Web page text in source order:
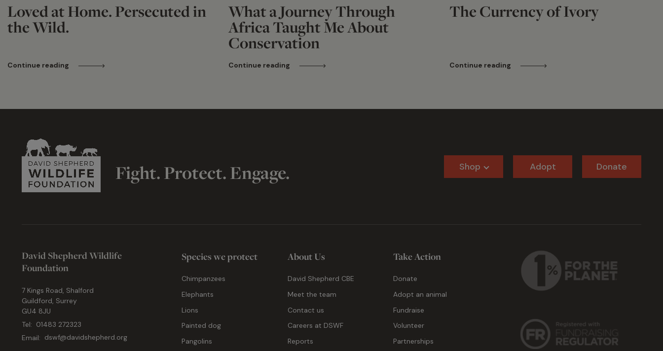
Loved at Home. Persecuted in
the Wild.
Continue reading
What a Journey Through
Africa Taught Me About
Conservation
Continue reading
The Currency of Ivory
Continue reading
Fight. Protect. Engage. Shop Adopt Donate
David Shepherd Wildlife
Foundation
7 Kings Road, Shalford
Guildford, Surrey
GU4 8JU
Tel: 01483 272323
Email: dswf@davidshepherd.org
Species we protect
Chimpanzees
Elephants
Lions
Painted dog
Pangolins
About Us
David Shepherd CBE
Meet the team
Contact us
Careers at DSWF
Reports
Take Action
Donate
Adopt an animal
Fundraise
Volunteer
Partnerships